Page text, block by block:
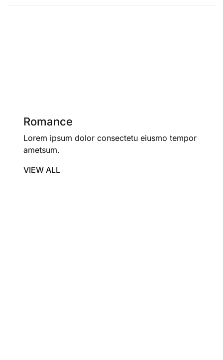
Romance
Lorem ipsum dolor consectetu eiusmo tempor
ametsum.
VIEW ALL